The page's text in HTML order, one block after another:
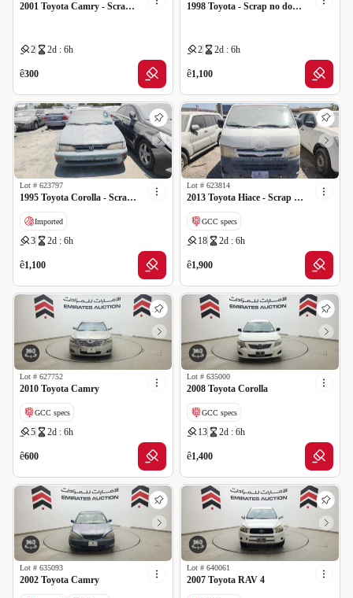
2001 Toyota Camry - Scrap no document
2 2d : 6h
ê300
1998 Toyota - Scrap no document
2 2d : 6h
ê1,100
Lot # 623797
1995 Toyota Corolla - Scrap no document
Imported
3 2d : 6h
ê1,100
Lot # 623814
2013 Toyota Hiace - Scrap no document
GCC specs
18 2d : 6h
ê1,900
Lot # 627752
2010 Toyota Camry
GCC specs
5 2d : 6h
ê600
Lot # 635000
2008 Toyota Corolla
GCC specs
13 2d : 6h
ê1,400
Lot # 635093
2002 Toyota Camry
Lot # 640061
2007 Toyota RAV 4